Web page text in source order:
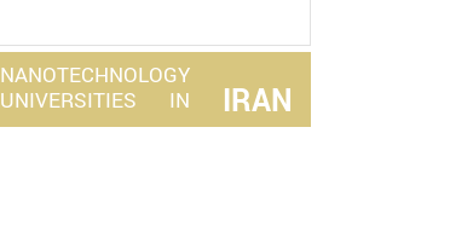
NANOTECHNOLOGY
UNIVERSITIES
IN IRAN